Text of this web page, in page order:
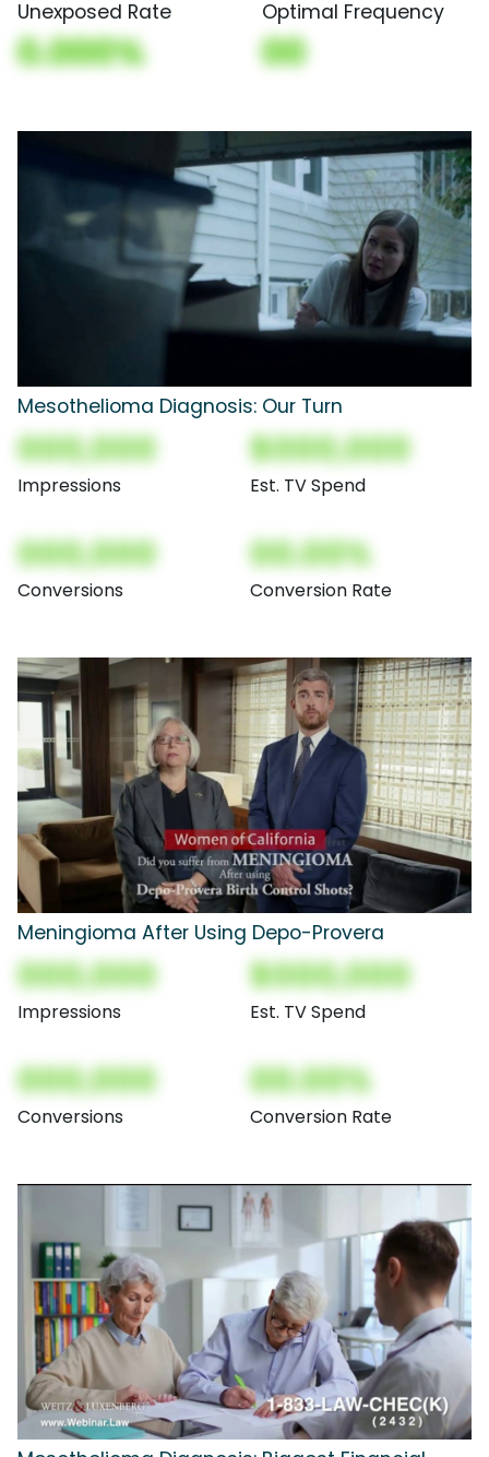
Unexposed Rate
0.000%
Optimal Frequency
00
Mesothelioma Diagnosis: Our Turn
000,000
Impressions
$000,000
Est. TV Spend
000,000
Conversions
00.00%
Conversion Rate
Meningioma After Using Depo-Provera
000,000
Impressions
$000,000
Est. TV Spend
000,000
Conversions
00.00%
Conversion Rate